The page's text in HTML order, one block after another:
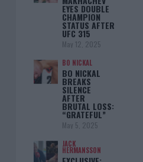
EYES DOUBLE
CHAMPION
STATUS AFTER
UFC 315
May 12, 2025
BO NICKAL
BO NICKAL
BREAKS
SILENCE
AFTER
BRUTAL LOSS:
“GRATEFUL”
May 5, 2025
JACK
HERMANSSON